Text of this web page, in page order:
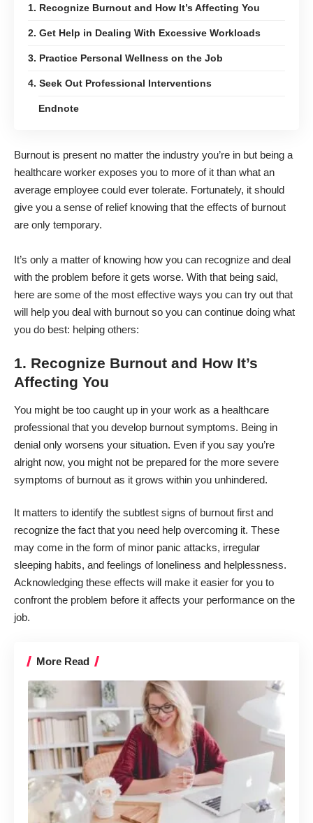
1. Recognize Burnout and How It’s Affecting You
2. Get Help in Dealing With Excessive Workloads
3. Practice Personal Wellness on the Job
4. Seek Out Professional Interventions
Endnote
Burnout is present no matter the industry you’re in but being a
healthcare worker exposes you to more of it than what an
average employee could ever tolerate. Fortunately, it should
give you a sense of relief knowing that the effects of burnout
are only temporary.
It’s only a matter of knowing how you can recognize and deal
with the problem before it gets worse. With that being said,
here are some of the most effective ways you can try out that
will help you deal with burnout so you can continue doing what
you do best: helping others:
1. Recognize Burnout and How It’s
Affecting You
You might be too caught up in your work as a healthcare
professional that you develop burnout symptoms. Being in
denial only worsens your situation. Even if you say you’re
alright now, you might not be prepared for the more severe
symptoms of burnout as it grows within you unhindered.
It matters to identify the subtlest signs of burnout first and
recognize the fact that you need help overcoming it. These
may come in the form of minor panic attacks, irregular
sleeping habits, and feelings of loneliness and helplessness.
Acknowledging these effects will make it easier for you to
confront the problem before it affects your performance on the
job.
More Read